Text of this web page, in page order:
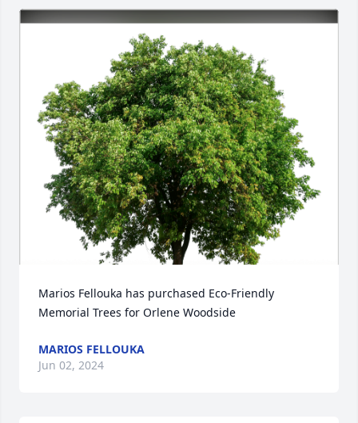
Marios Fellouka has purchased Eco-Friendly
Memorial Trees for Orlene Woodside
MARIOS FELLOUKA
Jun 02, 2024